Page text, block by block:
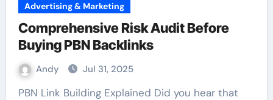
Advertising & Marketing
Comprehensive Risk Audit Before
Buying PBN Backlinks
Andy Jul 31, 2025
PBN Link Building Explained Did you hear that